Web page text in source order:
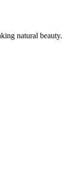
natural beauty.